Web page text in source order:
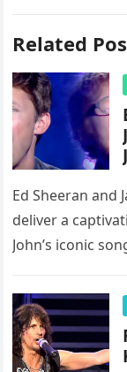
Related
Ed Sheeran and
deliver a
John’s iconic
possessed…